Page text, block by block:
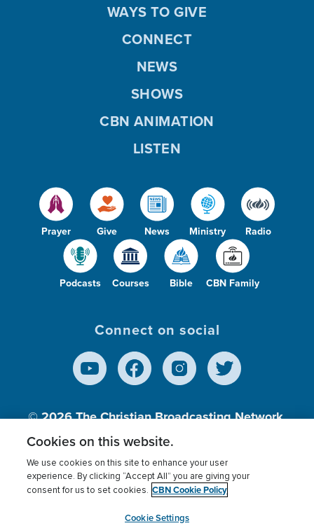
Prayer Give News Ministry Radio
Podcasts Courses Bible CBN Family
WAYS TO GIVE
CONNECT
NEWS
SHOWS
CBN ANIMATION
LISTEN
Connect on social
© 2026The Christian Broadcasting Network,
Inc., A nonprofit 501 (c)(3) Charitable
Terms of use Privacy Policy
Donor Privacy
Cookies Settings
myCBN
Cookies on this website.
We use cookies on this site to enhance your user
experience. By clicking “Accept All” you are giving your
consent for us to set cookies. CBN Cookie Policy
Cookie Settings